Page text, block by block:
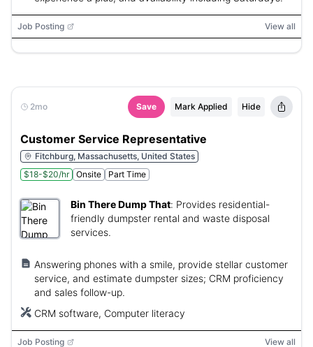
Job Posting View all
2mo Save Mark Applied Hide
Customer Service Representative
Fitchburg, Massachusetts, United States
$18-$20/hr
Onsite Part Time
Bin There Dump That: Provides residential-
friendly dumpster rental and waste disposal
services.
Answering phones with a smile, provide stellar customer
service, and estimate dumpster sizes; CRM proficiency
and sales follow-up.
CRM software, Computer literacy
Job Posting View all